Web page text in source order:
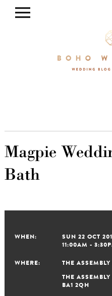
Magpie
Bath
WHEN:
SUN 22 OCT
11:00AM -
WHERE:
THE
THE
BA1 2QH